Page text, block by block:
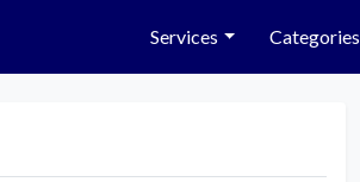
Services Categories